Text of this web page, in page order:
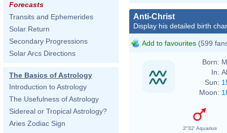
Forecasts
Transits and Ephemerides
Solar Return
Secondary Progressions
Solar Arcs Directions
The Basics of Astrology
Introduction to Astrology
The Usefulness of Astrology
Sidereal or Tropical Astrology?
Aries Zodiac Sign
Anti-Christ
Display his detailed birth
Add to favourites (599
Born:
In:
Sun:
Moon:
2°32' Aquarius